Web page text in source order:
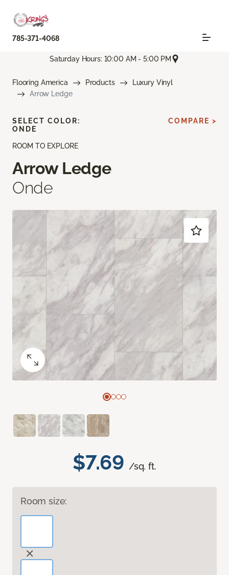
785-371-4068
Saturday Hours: 10:00 AM - 5:00 PM
Flooring America Products
Luxury Vinyl
Arrow Ledge
ROOM TO EXPLORE
Arrow Ledge
Onde
$7.69 /sq. ft.
Room size:
SELECT COLOR:
ONDE
COMPARE >